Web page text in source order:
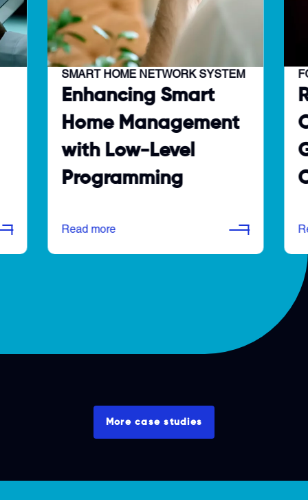
SMART HOME NETWORK SYSTEM
Enhancing Smart
Home Management
with Low-Level
Programming
Read more
More case studies